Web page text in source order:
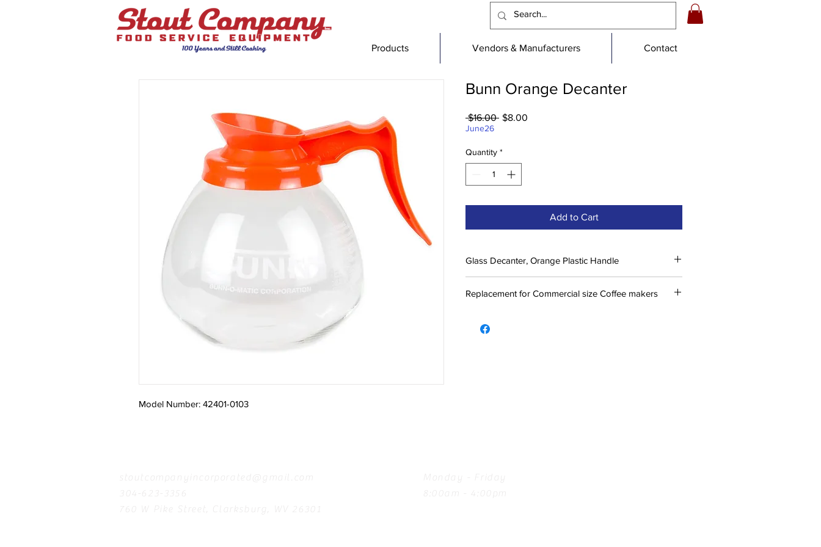
Products Vendors & Manufacturers Contact
Model Number: 42401-0103
Bunn Orange Decanter
$16.00 Regular
$8.00
June26
Quantity *
Add to Cart
Glass Decanter, Orange Plastic Handle
Replacement for Commercial size Coffee makers
stoutcompanyincorporated@gmail.com
304-623-3356
760 W Pike Street, Clarksburg, WV 26301
Monday - Friday
8:00am - 4:00pm